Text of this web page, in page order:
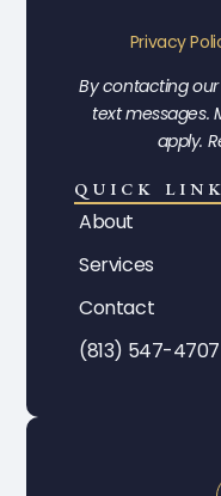
Privacy
By contacting
text messages.
apply.
QUICK
About
Services
Contact
(813) 547-4707